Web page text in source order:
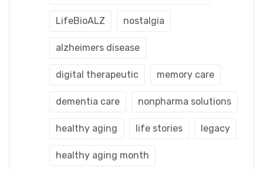
LifeBioALZ nostalgia
alzheimers disease
digital therapeutic memory care
dementia care nonpharma solutions
healthy aging life stories legacy
healthy aging month